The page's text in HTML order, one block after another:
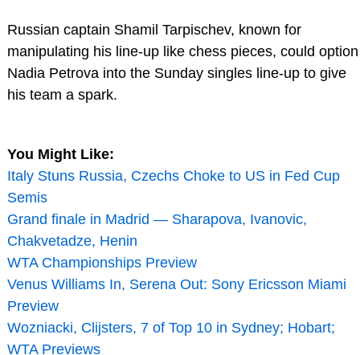
Russian captain Shamil Tarpischev, known for
manipulating his line-up like chess pieces, could option
Nadia Petrova into the Sunday singles line-up to give
his team a spark.
You Might Like:
Italy Stuns Russia, Czechs Choke to US in Fed Cup
Semis
Grand finale in Madrid — Sharapova, Ivanovic,
Chakvetadze, Henin
WTA Championships Preview
Venus Williams In, Serena Out: Sony Ericsson Miami
Preview
Wozniacki, Clijsters, 7 of Top 10 in Sydney; Hobart;
WTA Previews